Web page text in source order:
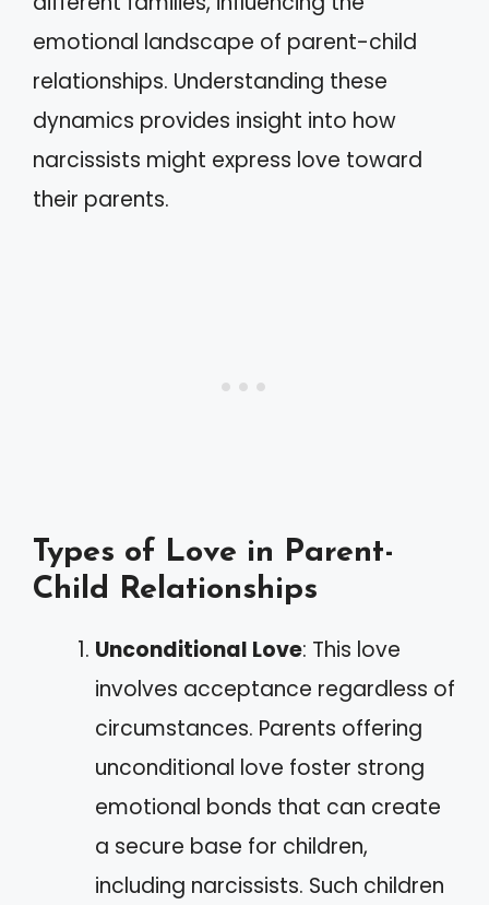
emotional landscape of parent-child
relationships. Understanding these
dynamics provides insight into how
narcissists might express love toward
their parents.
Types of Love in Parent-
Child Relationships
Unconditional Love: This love
involves acceptance regardless of
circumstances. Parents offering
unconditional love foster strong
emotional bonds that can create
a secure base for children,
including narcissists. Such children